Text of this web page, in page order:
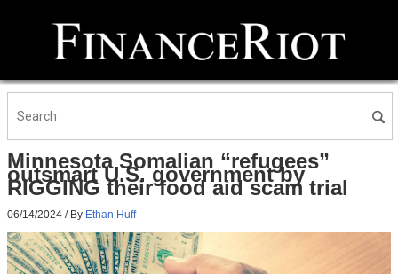
Minnesota Somalian “refugees”
outsmart U.S. government by
RIGGING their food aid scam trial
06/14/2024 / By Ethan Huff